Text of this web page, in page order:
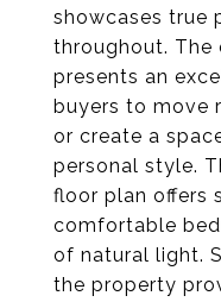
showcases true
throughout. The
presents an
buyers to move
or create a
personal style.
floor plan offers
comfortable
of natural light.
the property